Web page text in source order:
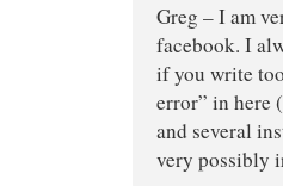
Greg – I am
facebook. I
if you write
error” in here
and several
very possibly